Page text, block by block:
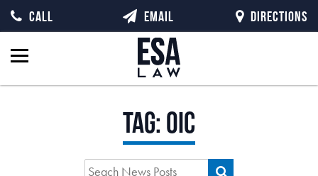
Tag:OIC
CALL EMAIL DIRECTIONS